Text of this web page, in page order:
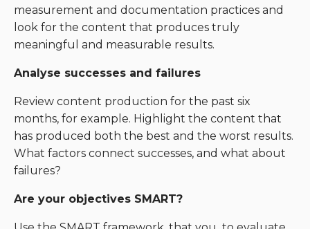
measurement and documentation practices and
look for the content that produces truly
meaningful and measurable results.
Analyse successes and failures
Review content production for the past six
months, for example. Highlight the content that
has produced both the best and the worst results.
What factors connect successes, and what about
failures?
Are your objectives SMART?